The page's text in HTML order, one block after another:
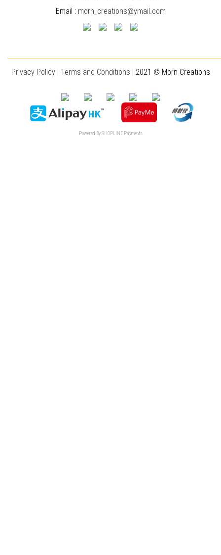
Email : morn_creations@ymail.com
Privacy Policy| Terms and Conditions | 2021 © Morn Creations
Powered BySHOPLINE Payments